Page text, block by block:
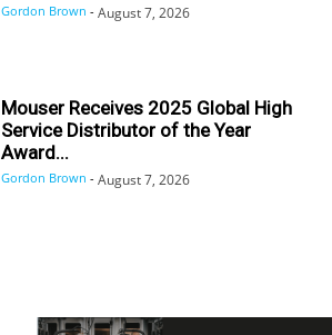
Gordon Brown - August 7, 2026
Mouser Receives 2025 Global High
Service Distributor of the Year
Award...
Gordon Brown - August 7, 2026